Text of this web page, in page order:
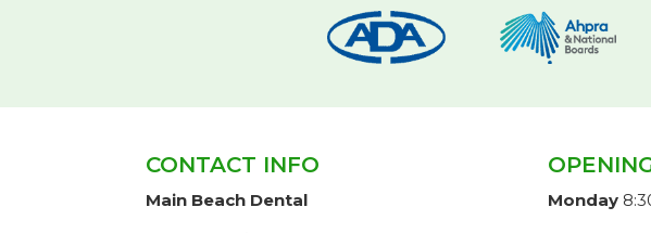
CONTACT INFO
Main Beach Dental
Monday